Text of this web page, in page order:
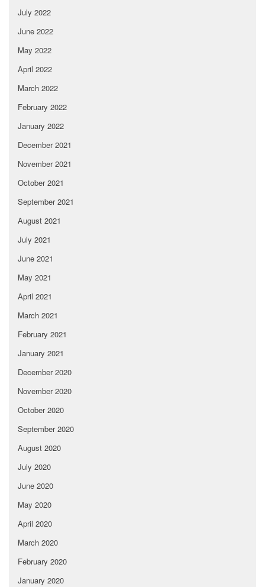
July 2022
June 2022
May 2022
April 2022
March 2022
February 2022
January 2022
December 2021
November 2021
October 2021
September 2021
August 2021
July 2021
June 2021
May 2021
April 2021
March 2021
February 2021
January 2021
December 2020
November 2020
October 2020
September 2020
August 2020
July 2020
June 2020
May 2020
April 2020
March 2020
February 2020
January 2020